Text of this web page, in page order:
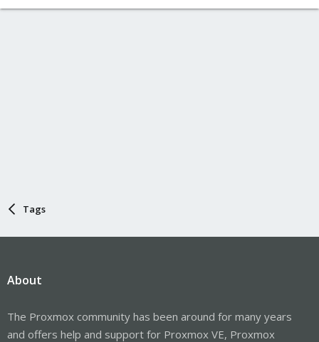
Tags
About
The Proxmox community has been around for many years
and offers help and support for Proxmox VE, Proxmox